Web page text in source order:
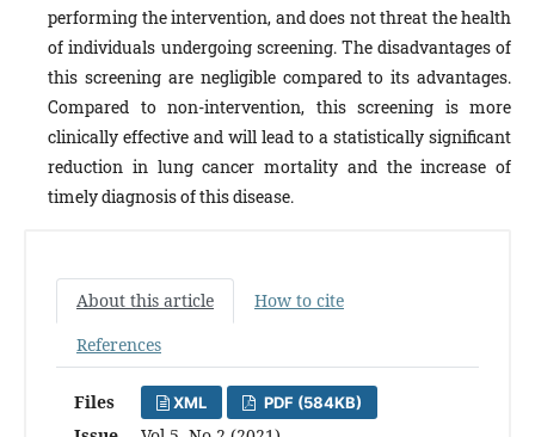
performing the intervention, and does not threat the health
of individuals undergoing screening. The disadvantages of
this screening are negligible compared to its advantages.
Compared to non-intervention, this screening is more
clinically effective and will lead to a statistically significant
reduction in lung cancer mortality and the increase of
timely diagnosis of this disease.
About this article
How to cite
References
Files XML PDF (584KB)